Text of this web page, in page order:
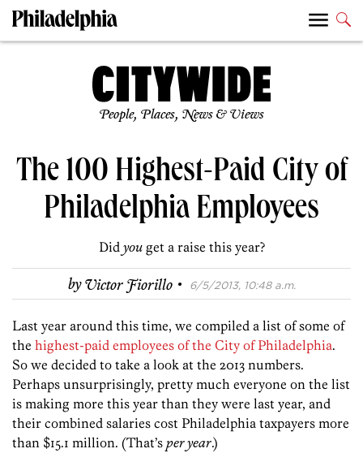
People, Places, News & Views
The 100 Highest-Paid City of
Philadelphia Employees
Did youget a raise this year?
byVictor Fiorillo · 6/5/2013, 10:48 a.m.
Last year around this time, we compiled a list of some of
the highest-paid employees of the City of Philadelphia.
So we decided to take a look at the 2013 numbers.
Perhaps unsurprisingly, pretty much everyone on the list
is making more this year than they were last year, and
their combined salaries cost Philadelphia taxpayers more
than $15.1 million. (That’s per year.)